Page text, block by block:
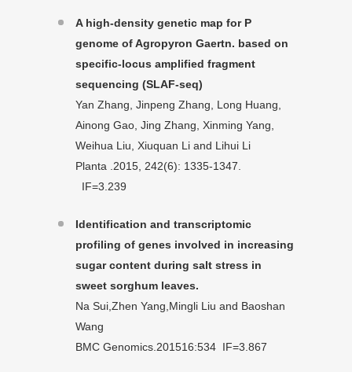
A high-density genetic map for P
genome of Agropyron Gaertn. based on
specific-locus amplified fragment
sequencing (SLAF-seq)
Yan Zhang, Jinpeng Zhang, Long Huang,
Ainong Gao, Jing Zhang, Xinming Yang,
Weihua Liu, Xiuquan Li and Lihui Li
Planta .2015, 242(6): 1335-1347.
IF=3.239
Identification and transcriptomic
profiling of genes involved in increasing
sugar content during salt stress in
sweet sorghum leaves.
Na Sui,Zhen Yang,Mingli Liu and Baoshan
Wang
BMC Genomics.201516:534 IF=3.867